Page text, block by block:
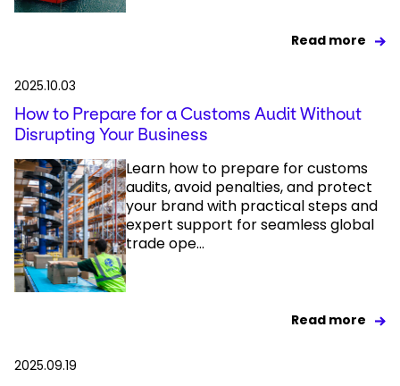
Read more
2025.10.03
How to Prepare for a Customs Audit Without
Disrupting Your Business
Learn how to prepare for customs
audits, avoid penalties, and protect
your brand with practical steps and
expert support for seamless global
trade ope...
Read more
2025.09.19